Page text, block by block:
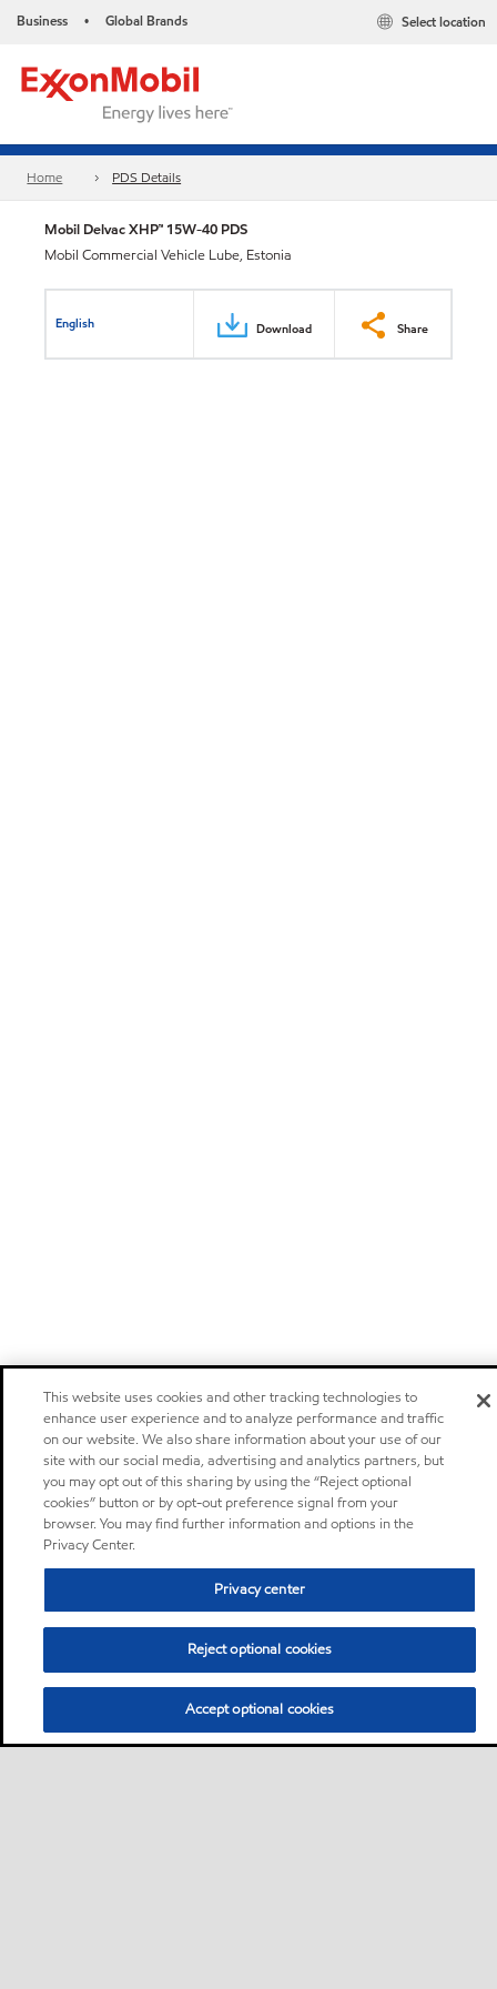
Business • Global Brands Select location
Home PDS Details
Mobil Delvac XHP™ 15W-40 PDS
Mobil Commercial Vehicle Lube, Estonia
English Download Share
This website uses cookies and other tracking technologies to
enhance user experience and to analyze performance and traffic
on our website. We also share information about your use of our
site with our social media, advertising and analytics partners, but
you may opt out of this sharing by using the “Reject optional
cookies” button or by opt-out preference signal from your
browser. You may find further information and options in the
Privacy Center.
Privacy center
Reject optional cookies
Accept optional cookies